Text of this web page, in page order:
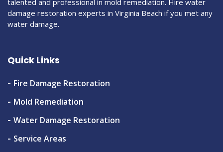
talented and professional in mold remediation. Hire water
damage restoration experts in Virginia Beach if you met any
water damage.
Quick Links
Fire Damage Restoration
Mold Remediation
Water Damage Restoration
Service Areas